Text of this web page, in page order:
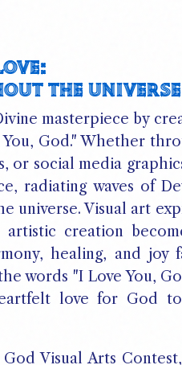
THE UNIVERSE
masterpiece by
God." Whether
or social media
radiating waves of
universe. Visual art
creation
healing, and joy
words "I Love You,
love for God
Visual Arts